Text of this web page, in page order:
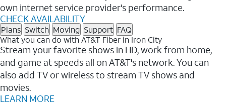
own internet service provider's performance.
CHECK AVAILABILITY
Plans Switch Moving Support FAQ
What you can do with AT&T Fiber in Iron City
Stream your favorite shows in HD, work from home,
and game at speeds all on AT&T's network. You can
also add TV or wireless to stream TV shows and
movies.
LEARN MORE